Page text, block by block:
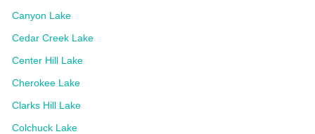
Canyon Lake
Cedar Creek Lake
Center Hill Lake
Cherokee Lake
Clarks Hill Lake
Colchuck Lake